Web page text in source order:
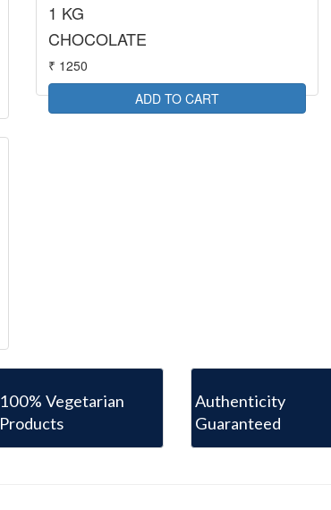
1 KG
CHOCOLATE
₹ 1250
100% Vegetarian
Products
Authenticity
Guaranteed